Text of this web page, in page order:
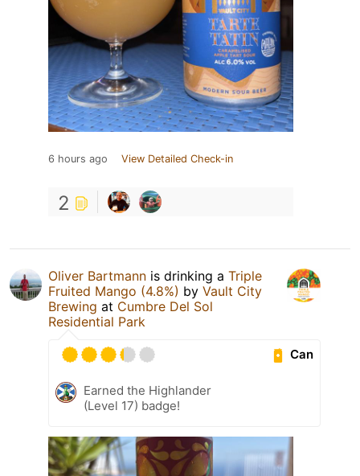
6 hours ago View Detailed Check-in
2
Oliver Bartmann is drinking a Triple
Fruited Mango (4.8%) by Vault City
Brewing at Cumbre Del Sol
Residential Park
Can
Earned the Highlander
(Level 17) badge!